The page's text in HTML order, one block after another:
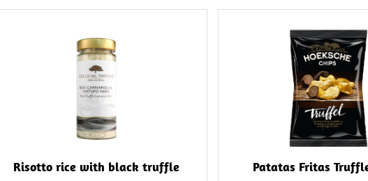
Risotto rice with black truffle Patatas Fritas